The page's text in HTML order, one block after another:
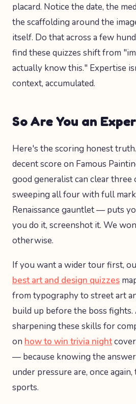
placard. Notice the date, the
the scaffolding around the
itself. Do that across a few
find these quizzes shift from
actually know this." Expertise
context, accumulated.
So Are You an
Here's the scoring honest
decent score on Famous
good generalist can clear three
sweeping all four with full
Renaissance gauntlet — puts
you do it, screenshot it. We
otherwise.
If you want a wider tour first,
best art and design quizzes
from typography to street art
build up before the boss
sharpening these skills for
on how to win trivia night
— because knowing the
under pressure are, once
sports.